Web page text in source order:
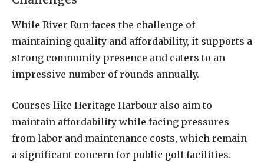
While River Run faces the challenge of
maintaining quality and affordability, it supports a
strong community presence and caters to an
impressive number of rounds annually.
Courses like Heritage Harbour also aim to
maintain affordability while facing pressures
from labor and maintenance costs, which remain
a significant concern for public golf facilities.